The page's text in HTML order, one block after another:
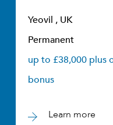
Yeovil , UK
Permanent
up to £38,000 plus
bonus
Learn more